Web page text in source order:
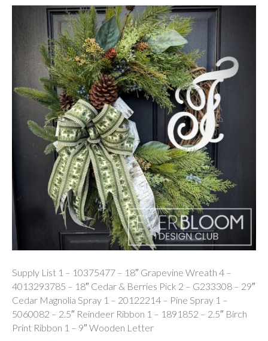
Supply List 1 – 10375477 – 18″ Grapevine Wreath 4 –
4013293785 – 18″ Cedar & Berries Pick 2 – G233308 – 29″
Cedar Magnolia Spray 1 – 20122214 – Pine Spray 1 –
5060082 – 2.5″ Reindeer Ribbon 1 – 1891852 – 2.5″ Birch
Print Ribbon 1 – 9″ Wooden Letter